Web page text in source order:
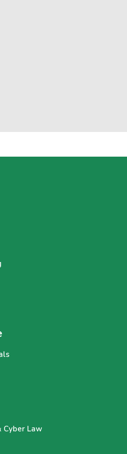
Cyber Law